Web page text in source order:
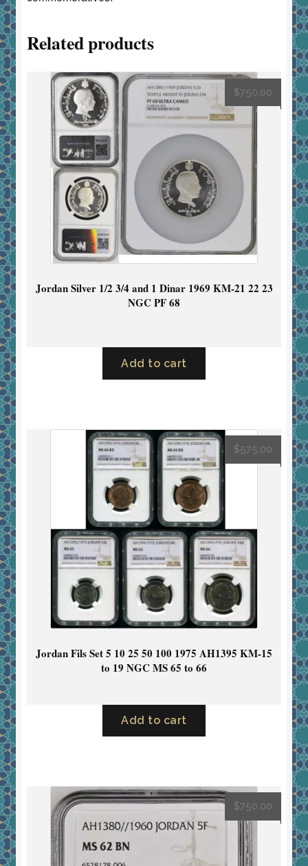
Related products
Jordan Silver 1/2 3/4 and 1 Dinar 1969 KM-21 22 23
NGC PF 68
$750.00
Add to cart
Jordan Fils Set 5 10 25 50 100 1975 AH1395 KM-15
to 19 NGC MS 65 to 66
$575.00
Add to cart
$750.00